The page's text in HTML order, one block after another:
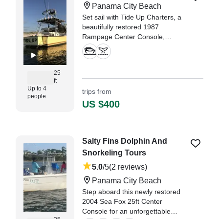
25
ft
Up to 4
people
Panama City Beach
Set sail with Tide Up Charters, a
beautifully restored 1987
Rampage Center Console,
meticulously refurbished in 2020,
and based in the stunning
trips from
US $400
Salty Fins Dolphin And
Snorkeling Tours
5.0/5(2 reviews)
Panama City Beach
Step aboard this newly restored
2004 Sea Fox 25ft Center
Console for an unforgettable